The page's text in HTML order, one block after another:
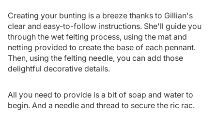
Creating your bunting is a breeze thanks to Gillian's
clear and easy-to-follow instructions. She'll guide you
through the wet felting process, using the mat and
netting provided to create the base of each pennant.
Then, using the felting needle, you can add those
delightful decorative details.
All you need to provide is a bit of soap and water to
begin. And a needle and thread to secure the ric rac.